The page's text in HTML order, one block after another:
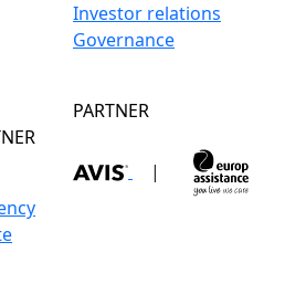
Investor relations
Governance
PARTNER
|